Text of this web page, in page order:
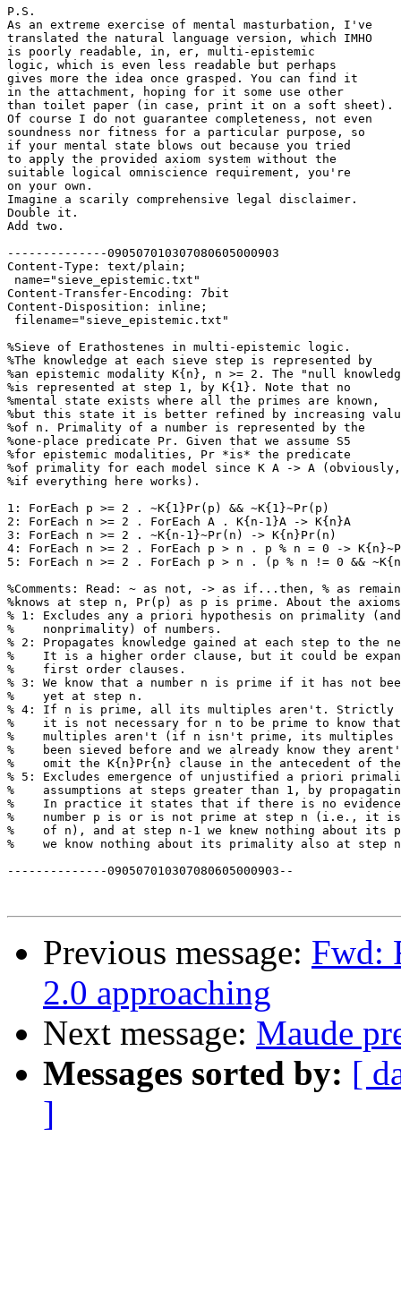
P.S.
As an extreme exercise of mental masturbation, I've
translated the natural language version, which IMHO
is poorly readable, in, er, multi-epistemic
logic, which is even less readable but perhaps
gives more the idea once grasped. You can find it
in the attachment, hoping for it some use other
than toilet paper (in case, print it on a soft sheet).
Of course I do not guarantee completeness, not even
soundness nor fitness for a particular purpose, so
if your mental state blows out because you tried
to apply the provided axiom system without the
suitable logical omniscience requirement, you're
on your own.
Imagine a scarily comprehensive legal disclaimer.
Double it.
Add two.
--------------090507010307080605000903
Content-Type: text/plain;
name="sieve_epistemic.txt"
Content-Transfer-Encoding: 7bit
Content-Disposition: inline;
filename="sieve_epistemic.txt"
%Sieve of Erathostenes in multi-epistemic logic.
%The knowledge at each sieve step is represented by
%an epistemic modality K{n}, n >= 2. The "null
%is represented at step 1, by K{1}. Note that no
%mental state exists where all the primes are known,
%but this state it is better refined by increasing
%of n. Primality of a number is represented by the
%one-place predicate Pr. Given that we assume S5
%for epistemic modalities, Pr *is* the predicate
%of primality for each model since K A -> A
%if everything here works).
1: ForEach p >= 2 . ~K{1}Pr(p) && ~K{1}~Pr(p)
2: ForEach n >= 2 . ForEach A . K{n-1}A -> K{n}A
3: ForEach n >= 2 . ~K{n-1}~Pr(n) -> K{n}Pr(n)
4: ForEach n >= 2 . ForEach p > n . p % n = 0 ->
5: ForEach n >= 2 . ForEach p > n . (p % n != 0 &&
%Comments: Read: ~ as not, -> as if...then, % as
%knows at step n, Pr(p) as p is prime. About the
% 1: Excludes any a priori hypothesis on primality
%    nonprimality) of numbers.
% 2: Propagates knowledge gained at each step to the
%    It is a higher order clause, but it could be
%    first order clauses.
% 3: We know that a number n is prime if it has not
%    yet at step n.
% 4: If n is prime, all its multiples aren't. Strictly
%    it is not necessary for n to be prime to know
%    multiples aren't (if n isn't prime, its multiples
%    been sieved before and we already know they
%    omit the K{n}Pr{n} clause in the antecedent of
% 5: Excludes emergence of unjustified a priori
%    assumptions at steps greater than 1, by
%    In practice it states that if there is no
%    number p is or is not prime at step n (i.e., it
%    of n), and at step n-1 we knew nothing about
%    we know nothing about its primality also at step
--------------090507010307080605000903--
Previous message: Fwd:
2.0 approaching
Next message: Maude
Messages sorted by: [
]